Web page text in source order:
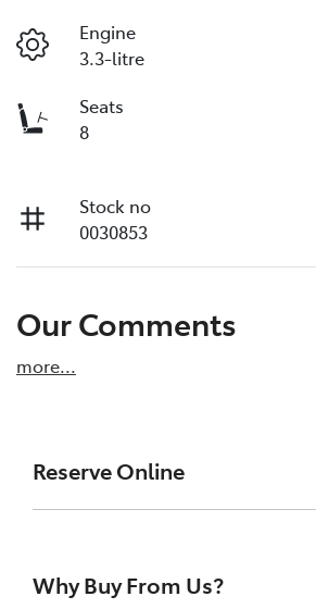
Engine
3.3-litre
Seats
8
Stock no
0030853
Our Comments
more...
Reserve Online
We're all living busy lives!
Why Buy From Us?